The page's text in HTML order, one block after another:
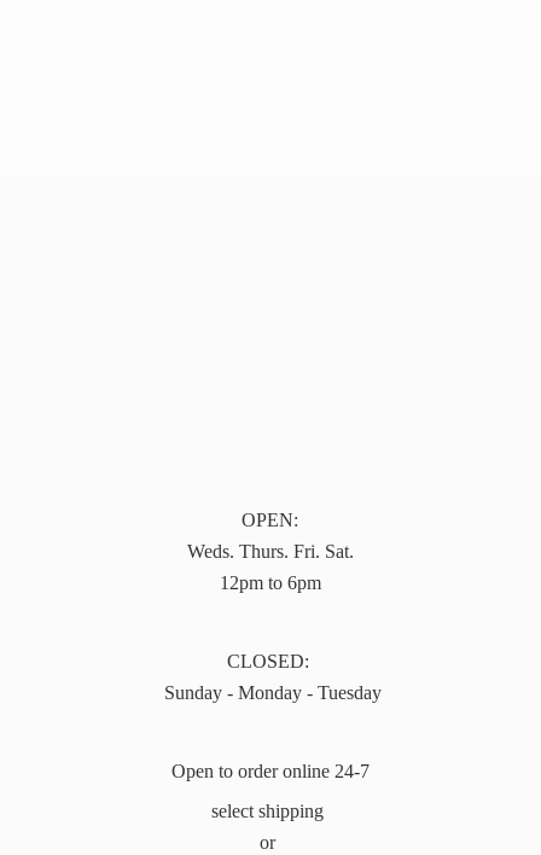
OPEN:
Weds. Thurs. Fri. Sat.
12pm to 6pm
CLOSED:
Sunday - Monday - Tuesday
Open to order online 24-7
select shipping
or